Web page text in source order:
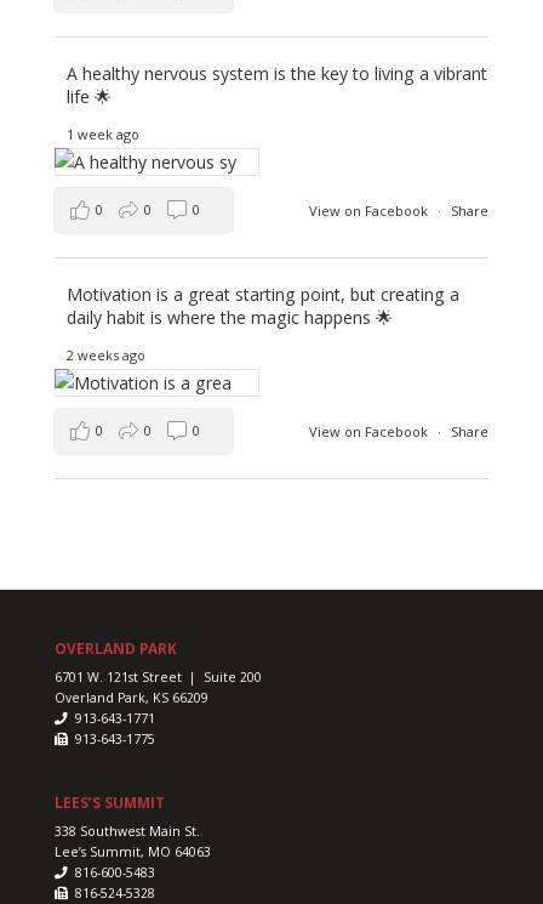
A healthy nervous system is the key to living a vibrant
life 🌟
1 week ago
View on Facebook · Share
0 0 0
Motivation is a great starting point, but creating a
daily habit is where the magic happens 🌟
2 weeks ago
View on Facebook · Share
0 0 0
OVERLAND PARK
6701 W. 121st Street | Suite 200
Overland Park, KS 66209
913-643-1771
913-643-1775
LEES’S SUMMIT
338 Southwest Main St.
Lee’s Summit, MO 64063
816-600-5483
816-524-5328